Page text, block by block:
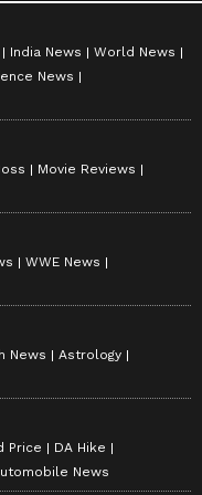
India News
World News
News
Movie Reviews
WWE News
News
Astrology
Price
DA Hike
News